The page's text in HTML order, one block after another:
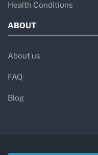
Health Conditions
ABOUT
About us
FAQ
Blog